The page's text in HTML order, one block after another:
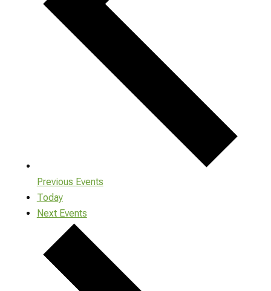
Previous Events
Today
Next Events